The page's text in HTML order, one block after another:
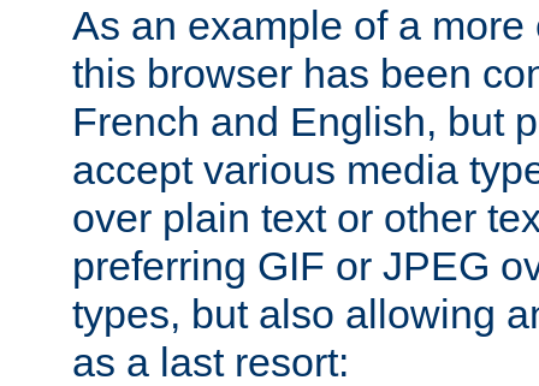
As an example of a
this browser has been
French and English, but
accept various media
over plain text or other
preferring GIF or JPEG
types, but also allowing
as a last resort: